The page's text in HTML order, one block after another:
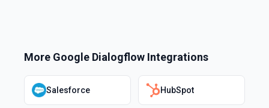
More Google Dialogflow Integrations
Salesforce HubSpot